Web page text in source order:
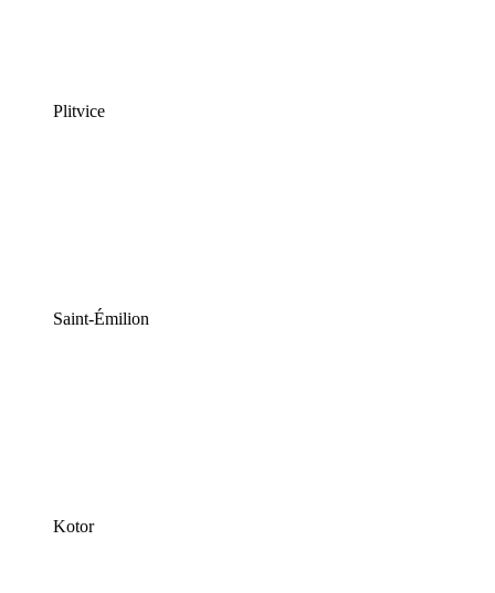
Plitvice
Saint-Émilion
Kotor